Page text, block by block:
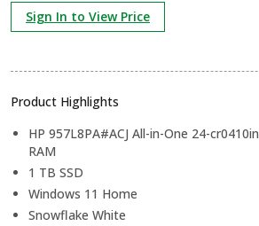
Sign In to View Price
Product Highlights
HP 957L8PA#ACJ All-in-One 24-
RAM
1 TB SSD
Windows 11 Home
Snowflake White